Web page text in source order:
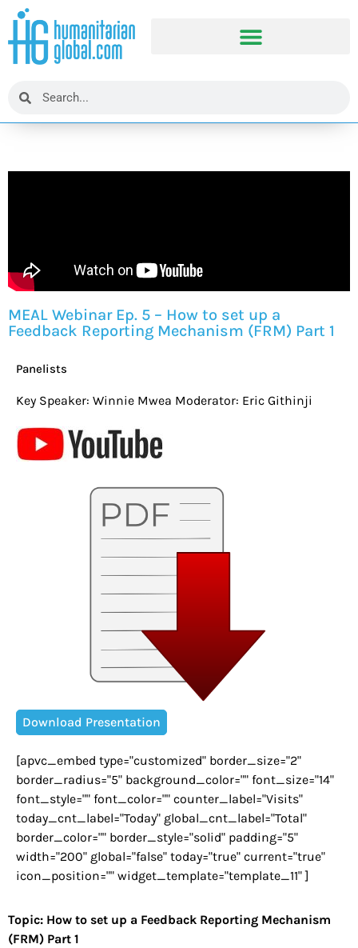
MEAL Webinar Ep. 5 – How to set up a
Feedback Reporting Mechanism (FRM) Part 1
Panelists
Key Speaker: Winnie Mwea Moderator: Eric Githinji
Download Presentation
[apvc_embed type="customized" border_size="2"
border_radius="5" background_color="" font_size="14"
font_style="" font_color="" counter_label="Visits"
today_cnt_label="Today" global_cnt_label="Total"
border_color="" border_style="solid" padding="5"
width="200" global="false" today="true" current="true"
icon_position="" widget_template="template_11" ]
Topic: How to set up a Feedback Reporting Mechanism
(FRM) Part 1